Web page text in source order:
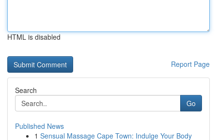
HTML is disabled
Report Page
Search
Go
Published News
1 Sensual Massage Cape Town: Indulge Your Body